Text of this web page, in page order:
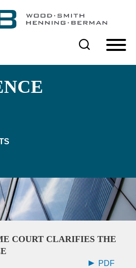
COURT CLARIFIES THE
PDF